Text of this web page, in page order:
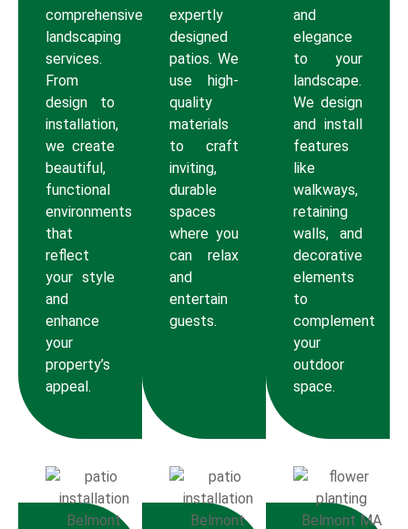
comprehensive
landscaping
services.
From
design to
installation,
we create
beautiful,
functional
environments
that
reflect
your style
and
enhance
your
property’s
appeal.
expertly
designed
patios. We
use high-
quality
materials
to craft
inviting,
durable
spaces
where you
can relax
and
entertain
guests.
and
elegance
to your
landscape.
We design
and install
features
like
walkways,
retaining
walls, and
decorative
elements
to
complement
your
outdoor
space.